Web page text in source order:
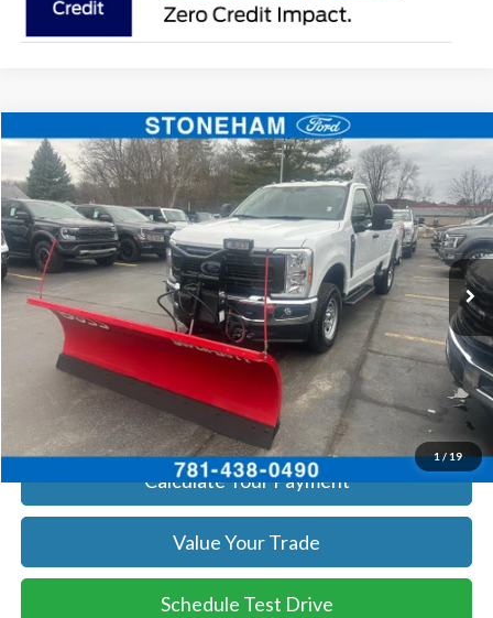
1/19
2026Ford F-350XL DEMO
Price Drop
VIN:
1FTRF3BA3TEC16882Stock:26037 Model: F3B
In Stock Ext. Int.
$54,094
SALE PRICE
More
Get Today's Price
Click To Call
Get Today's Price
Calculate Your Payment
Value Your Trade
Schedule Test Drive
Compare Vehicle